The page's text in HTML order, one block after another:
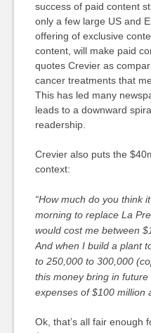
success of paid content
only a few large US and
offering of exclusive
content, will make paid
quotes Crevier as
cancer treatments that
This has led many
leads to a downward
readership.
Crevier also puts the
context:
“How much do you think
morning to replace La
would cost me between
And when I build a plant
to 250,000 to 300,000
this money bring in
expenses of $100 million
Ok, that’s all fair enough